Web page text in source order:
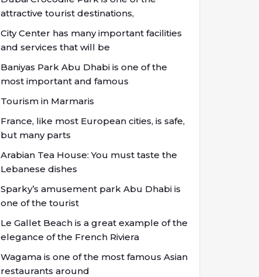
attractive tourist destinations,
City Center has many important facilities
and services that will be
Baniyas Park Abu Dhabi is one of the
most important and famous
Tourism in Marmaris
France, like most European cities, is safe,
but many parts
Arabian Tea House: You must taste the
Lebanese dishes
Sparky’s amusement park Abu Dhabi is
one of the tourist
Le Gallet Beach is a great example of the
elegance of the French Riviera
Wagama is one of the most famous Asian
restaurants around